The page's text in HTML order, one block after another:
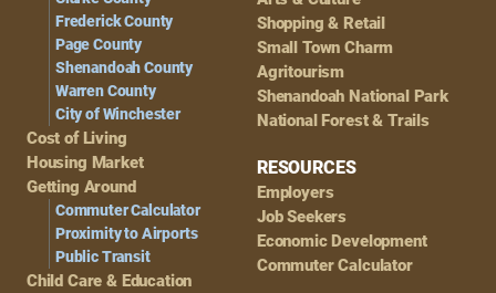
Frederick County
Page County
Shenandoah County
Warren County
City of Winchester
Cost of Living
Housing Market
Getting Around
Commuter Calculator
Proximity to Airports
Public Transit
Child Care & Education
Shopping & Retail
Small Town Charm
Agritourism
Shenandoah National Park
National Forest & Trails
RESOURCES
Employers
Job Seekers
Economic Development
Commuter Calculator